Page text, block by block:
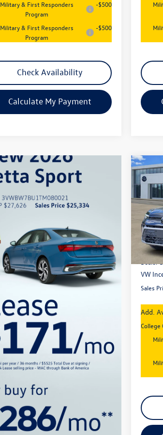
Military & First Responders
Program
-$500
Military & First Responders
Program
-$500
Check Availability
Calculate My Payment
New
TaosS
Price
VIN:
Model:
In Stock
Dealer
VW
Sales
Add.
College